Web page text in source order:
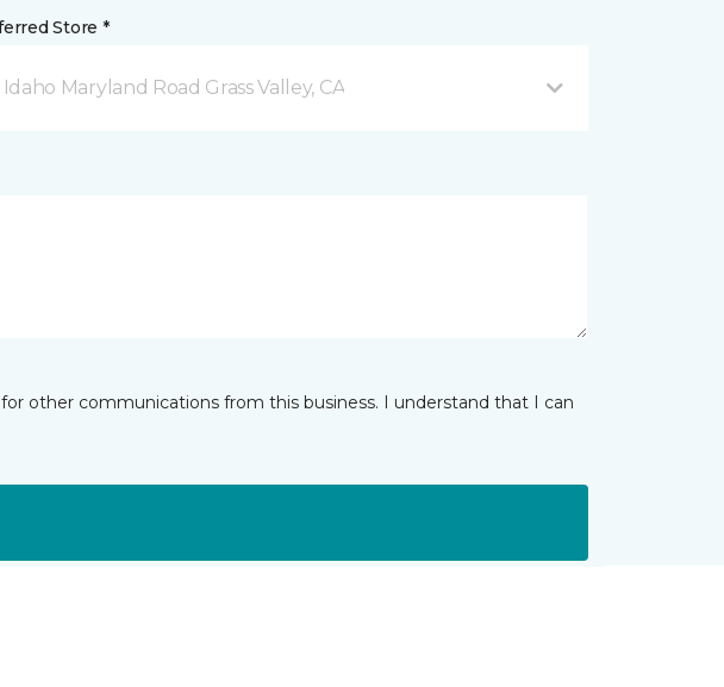
Store *
Maryland Road Grass Valley, CA
other communications from this business. I understand that I can